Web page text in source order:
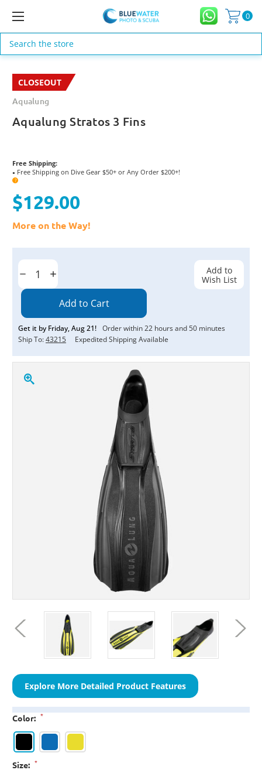
0
Search
CLOSEOUT
Aqualung
Aqualung Stratos 3 Fins
Free Shipping:
● Free Shipping on Dive Gear $50+ or Any Order $200+!
?
$129.00
More on the Way!
Current
Decrease
Quantity:
Increase
Quantity:
Get it by Friday,Aug21! Order within22 hours and50 minutes
Ship To:43215 Expedited Shipping Available
Explore More Detailed Product Features
Color: *
Size: *
Add to
Wish List